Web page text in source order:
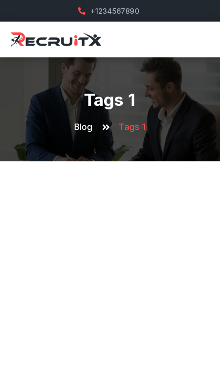
+1234567890
Tags 1
Blog Tags 1